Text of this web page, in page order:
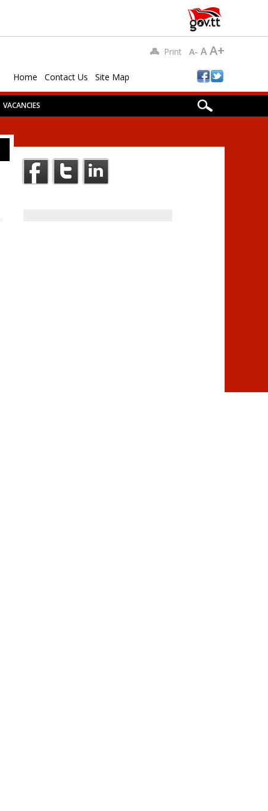
Home Contact Us Site Map
Print A- AA+
VACANCIES